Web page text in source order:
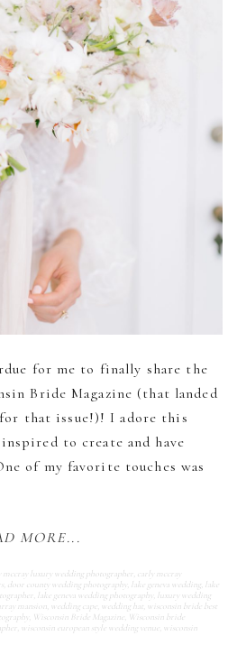
for me to finally share the
Bride Magazine (that landed
that issue!)! I adore this
to create and have
of my favorite touches was
MORE...
mccray luxury wedding photographer carly mccray
, door county wedding photography lake geneva wedding lake
lake geneva wedding photography luxury wedding
mansion, wedding cape wedding hat wisconsin bride best
Wisconsin Bride Magazine
Wisconsin bride
wisconsin european style wedding venue wisconsin